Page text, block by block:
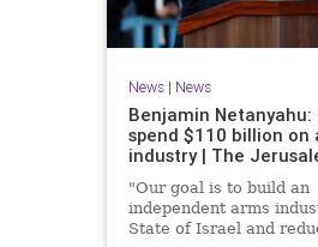
News| News
Benjamin Netanyahu:
spend $110 billion on
industry | The
"Our goal is to build an
independent arms
State of Israel and